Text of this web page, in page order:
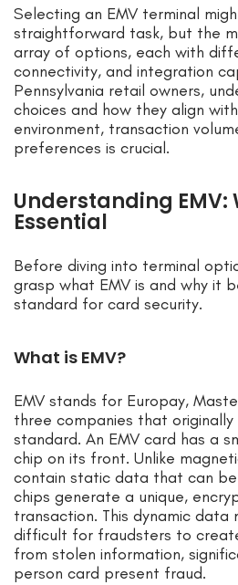
Selecting an EMV terminal
straightforward task, but the
array of options, each with
connectivity, and integration
Pennsylvania retail owners,
choices and how they align
environment, transaction
preferences is crucial.
Understanding EMV:
Essential
Before diving into terminal
grasp what EMV is and why it
standard for card security.
What is EMV?
EMV stands for Europay,
three companies that
standard. An EMV card has a
chip on its front. Unlike
contain static data that can be
chips generate a unique,
transaction. This dynamic data
difficult for fraudsters to
from stolen information,
person card present fraud.